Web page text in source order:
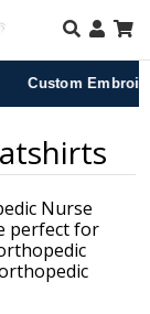
Custom
Nurse
perfect for